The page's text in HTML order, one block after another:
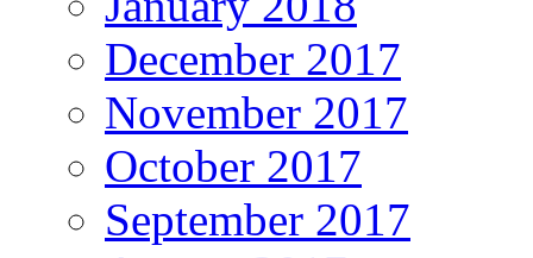
December 2017
November 2017
October 2017
September 2017